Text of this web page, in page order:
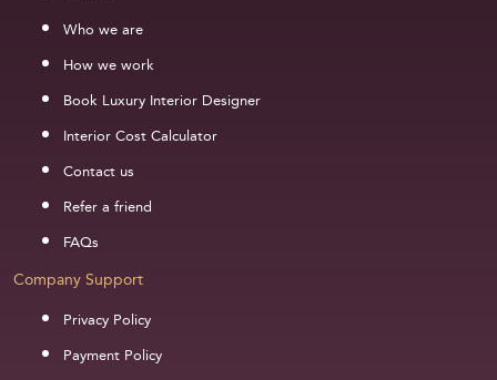
Who we are
How we work
Book Luxury Interior Designer
Interior Cost Calculator
Contact us
Refer a friend
FAQs
Company Support
Privacy Policy
Payment Policy